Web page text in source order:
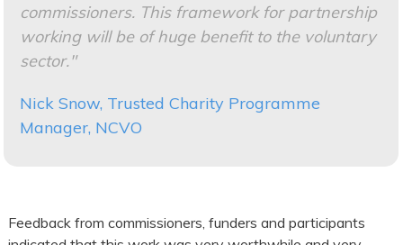
commissioners. This framework for partnership
working will be of huge benefit to the voluntary
sector."
Nick Snow, Trusted Charity Programme
Manager, NCVO
Feedback from commissioners, funders and participants